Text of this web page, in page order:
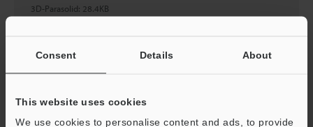
Consent Details About
This website uses cookies
We use cookies to personalise content and ads, to provide
3D-Parasolid: 28.4KB